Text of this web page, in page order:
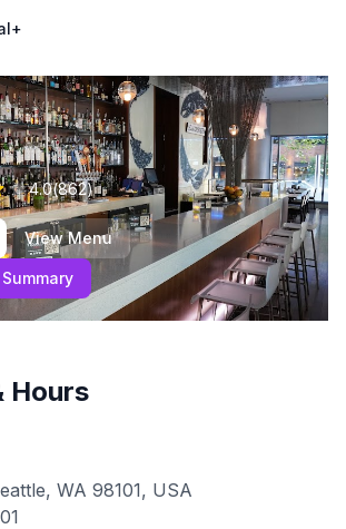
4.0(862)
View Menu
Hours
WA 98101, USA